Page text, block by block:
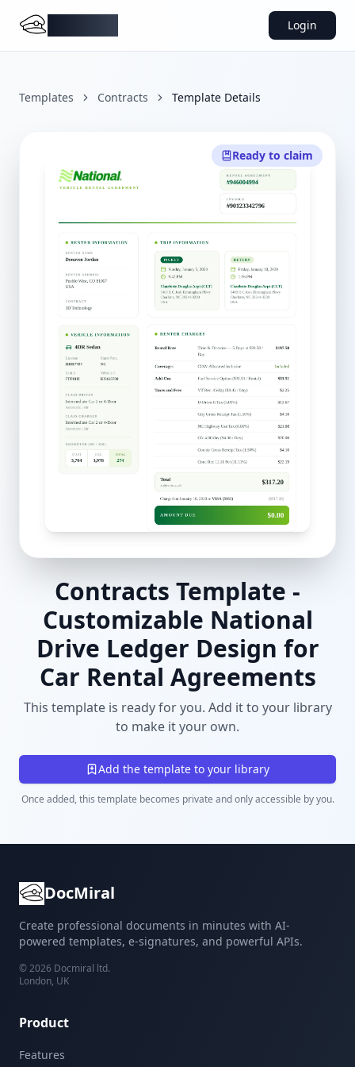
Login
Templates Contracts Template Details
Ready to claim
Contracts Template -
Customizable National
Drive Ledger Design for
Car Rental Agreements
This template is ready for you. Add it to your library
to make it your own.
Add the template to your library
Once added, this template becomes private and only accessible by you.
DocMiral
Create professional documents in minutes with AI-
powered templates, e-signatures, and powerful APIs.
©2026 Docmiral ltd.
London, UK
Product
Features